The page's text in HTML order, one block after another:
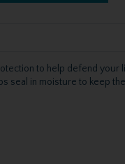
to help defend your
seal in moisture to keep